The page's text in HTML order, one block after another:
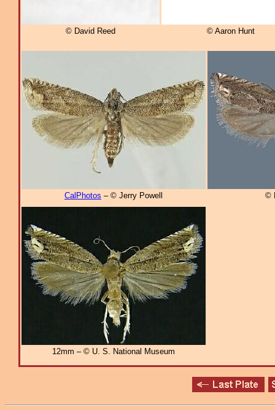
© David Reed © Aaron Hunt
CalPhotos – © Jerry Powell ©
12mm – © U. S. National Museum